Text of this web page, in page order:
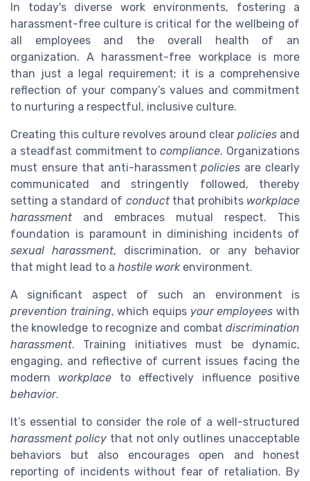
In today's diverse work environments, fostering a
harassment-free culture is critical for the wellbeing of
all employees and the overall health of an
organization. A harassment-free workplace is more
than just a legal requirement; it is a comprehensive
reflection of your company’s values and commitment
to nurturing a respectful, inclusive culture.
Creating this culture revolves around clear policies and
a steadfast commitment tocompliance. Organizations
must ensure that anti-harassmentpolicies are clearly
communicated and stringently followed, thereby
setting a standard of conductthat prohibits workplace
harassmentand embraces mutual respect. This
foundation is paramount in diminishing incidents of
sexual harassment, discrimination, or any behavior
that might lead to a hostile workenvironment.
A significant aspect of such an environment is
prevention training, which equips your employees with
the knowledge to recognize and combat discrimination
harassment. Training initiatives must be dynamic,
engaging, and reflective of current issues facing the
modern workplace to effectively influence positive
behavior.
It’s essential to consider the role of a well-structured
harassment policythat not only outlines unacceptable
behaviors but also encourages open and honest
reporting of incidents without fear of retaliation. By